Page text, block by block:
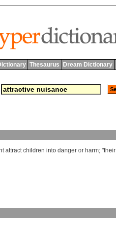
Thesaurus Dream Dictionary
attract children into danger or harm; "their